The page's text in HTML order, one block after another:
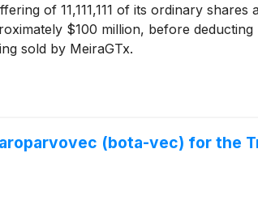
of 11,111,111 of its ordinary
$100 million, before
sold by MeiraGTx.
(bota-vec) for the